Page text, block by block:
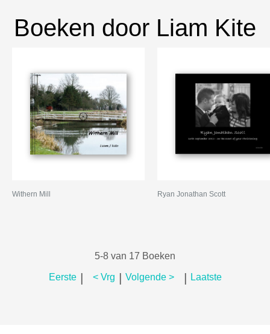
Boeken door Liam Kite
Withern Mill Ryan Jonathan Scott
5-8 van 17 Boeken
Eerste | < Vrg | Volgende > | Laatste